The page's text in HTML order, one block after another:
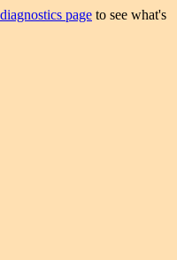
diagnostics page to see what's